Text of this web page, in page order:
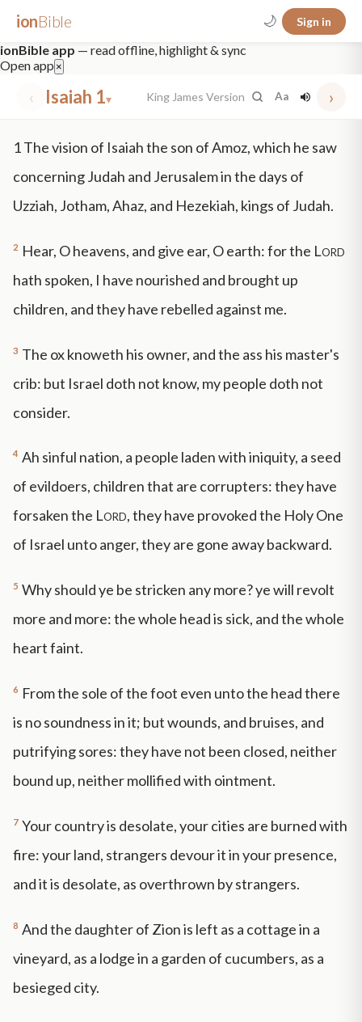
ionBible 🌙 Sign in
ionBible app — read offline, highlight & sync
Open app ×
‹ Isaiah 1▾ King James Version Aa ›
nt faith "peace that passeth" grace -law
1The vision of Isaiah the son of Amoz, which he saw
concerning Judah and Jerusalem in the days of
Uzziah, Jotham, Ahaz, and Hezekiah, kings of Judah.
2 Hear, O heavens, and give ear, O earth: for the Lord
hath spoken, I have nourished and brought up
children, and they have rebelled against me.
3 The ox knoweth his owner, and the ass his master's
crib: but Israel doth not know, my people doth not
consider.
4 Ah sinful nation, a people laden with iniquity, a seed
of evildoers, children that are corrupters: they have
forsaken the Lord, they have provoked the Holy One
of Israel unto anger, they are gone away backward.
5 Why should ye be stricken any more? ye will revolt
more and more: the whole head is sick, and the whole
heart faint.
6 From the sole of the foot even unto the head there
is no soundness in it; but wounds, and bruises, and
putrifying sores: they have not been closed, neither
bound up, neither mollified with ointment.
7 Your country is desolate, your cities are burned with
fire: your land, strangers devour it in your presence,
and it is desolate, as overthrown by strangers.
8 And the daughter of Zion is left as a cottage in a
vineyard, as a lodge in a garden of cucumbers, as a
besieged city.